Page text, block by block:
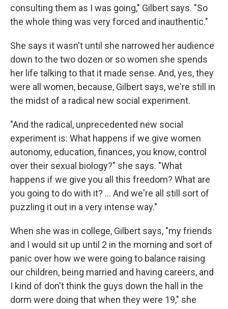
consulting them as I was going," Gilbert says. "So
the whole thing was very forced and inauthentic."
She says it wasn't until she narrowed her audience
down to the two dozen or so women she spends
her life talking to that it made sense. And, yes, they
were all women, because, Gilbert says, we're still in
the midst of a radical new social experiment.
"And the radical, unprecedented new social
experiment is: What happens if we give women
autonomy, education, finances, you know, control
over their sexual biology?" she says. "What
happens if we give you all this freedom? What are
you going to do with it? ... And we're all still sort of
puzzling it out in a very intense way."
When she was in college, Gilbert says, "my friends
and I would sit up until 2 in the morning and sort of
panic over how we were going to balance raising
our children, being married and having careers, and
I kind of don't think the guys down the hall in the
dorm were doing that when they were 19," she